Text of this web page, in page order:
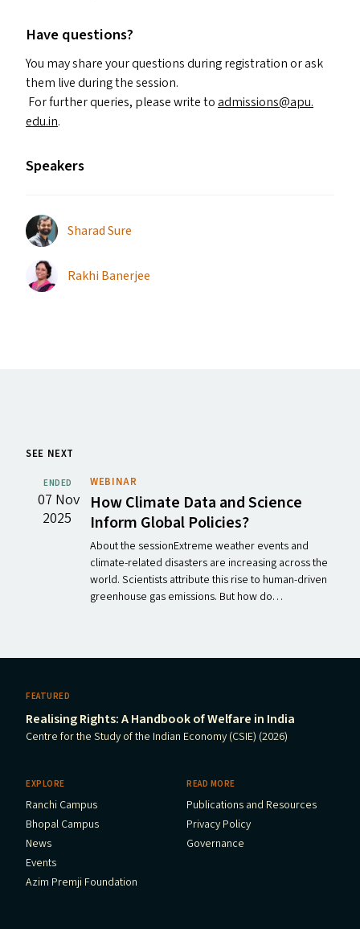
Have questions?
You may share your questions during registration or ask
them live during the session.
For further queries, please write toadmissions@​apu.​
edu.​in.
Speakers
Sharad Sure
Rakhi Banerjee
SEE NEXT
ENDED
07 Nov
2025
WEBINAR
How Climate Data and Science
Inform Global Policies?
About the sessionExtreme weather events and
climate-related disasters are increasing across the
world. Scientists attribute this rise to human-driven
greenhouse gas emissions. But how do…
FEATURED
Realising Rights: A Handbook of Welfare in India
Centre for the Study of the Indian Economy (CSIE) (2026)
EXPLORE
Ranchi Campus
Bhopal Campus
News
Events
Azim Premji Foundation
READ MORE
Publications and Resources
Privacy Policy
Governance